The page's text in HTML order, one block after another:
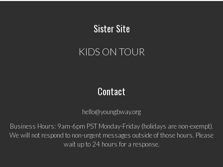
Sister Site
KIDS ON TOUR
Contact
hello@youngbway.org
Business Hours: 9am-6pm PST Monday-Friday (holidays are non-exempt).
We will not respond to non-urgent messages outside of those hours. Please
wait up to 24 hours for a response.